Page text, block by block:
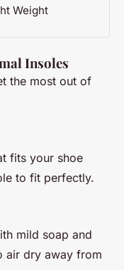
Weight
Insoles
the most out of
fits your shoe
to fit perfectly.
mild soap and
air dry away from